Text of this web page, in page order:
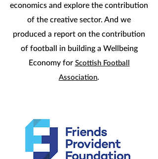
economics and explore the contribution
of the creative sector. And we
produced a report on the contribution
of football in building a Wellbeing
Economy for Scottish Football
Association.